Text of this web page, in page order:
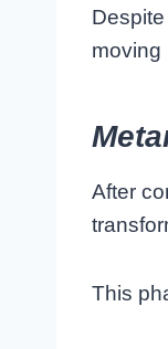
moving
After
This